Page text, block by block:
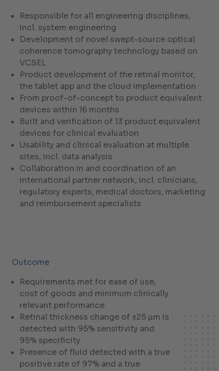
Responsible for all engineering disciplines,
incl. system engineering
Development of novel swept-source optical
coherence tomography technology based on
VCSEL
Product development of the retinal monitor,
the tablet app and the cloud implementation
From proof-of-concept to product equivalent
devices within 16 months
Built and verification of 13 product equivalent
devices for clinical evaluation
Usability and clinical evaluation at multiple
sites, incl. data analysis
Collaboration in and coordination of an
international partner network, incl. clinicians,
regulatory experts, medical doctors, marketing
and reimbursement specialists
Outcome
Requirements met for ease of use,
cost of goods and minimum clinically
relevant performance
Retinal thickness change of ±25 µm is
detected with 95% sensitivity and
95% specificity
Presence of fluid detected with a true
positive rate of 97% and a true